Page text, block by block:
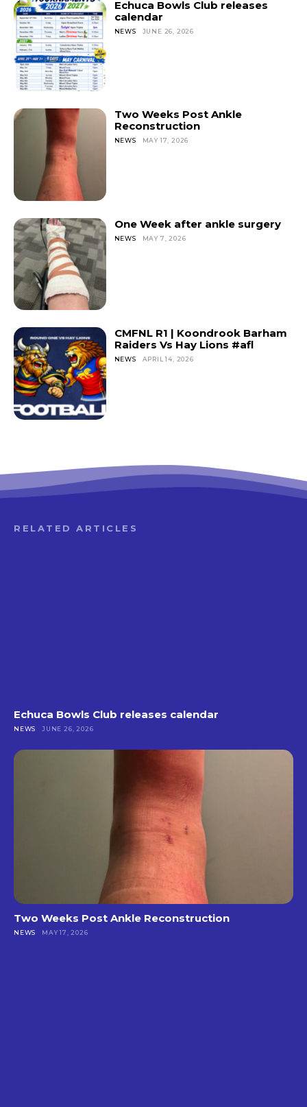
Echuca Bowls Club releases
calendar
NEWS JUNE 26, 2026
Two Weeks Post Ankle
Reconstruction
NEWS MAY 17, 2026
One Week after ankle surgery
NEWS MAY 7, 2026
CMFNL R1 | Koondrook Barham
Raiders Vs Hay Lions #afl
NEWS APRIL 14, 2026
RELATED ARTICLES
Echuca Bowls Club releases calendar
NEWS JUNE 26, 2026
Two Weeks Post Ankle Reconstruction
NEWS MAY 17, 2026